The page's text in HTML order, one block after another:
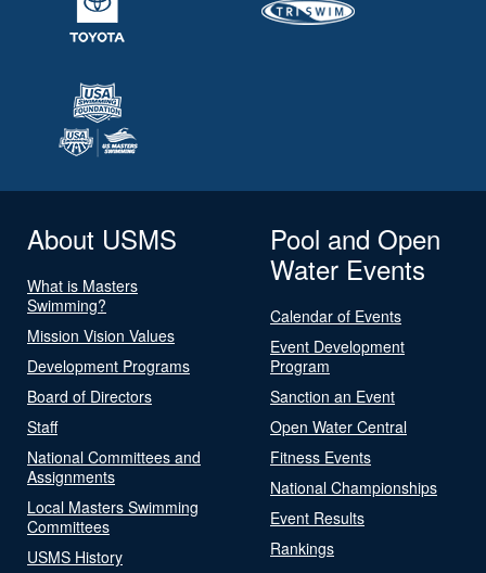
About USMS
What is Masters
Swimming?
Mission Vision Values
Development Programs
Board of Directors
Staff
National Committees and
Assignments
Local Masters Swimming
Committees
USMS History
Pool and Open
Water Events
Calendar of Events
Event Development
Program
Sanction an Event
Open Water Central
Fitness Events
National Championships
Event Results
Rankings